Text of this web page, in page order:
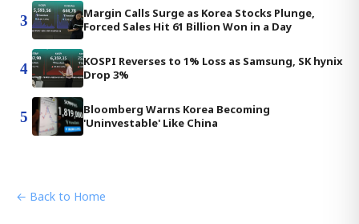
3
Margin Calls Surge as Korea Stocks Plunge,
Forced Sales Hit 61 Billion Won in a Day
4
KOSPI Reverses to 1% Loss as Samsung, SK hynix
Drop 3%
5
Bloomberg Warns Korea Becoming
'Uninvestable' Like China
← Back to Home